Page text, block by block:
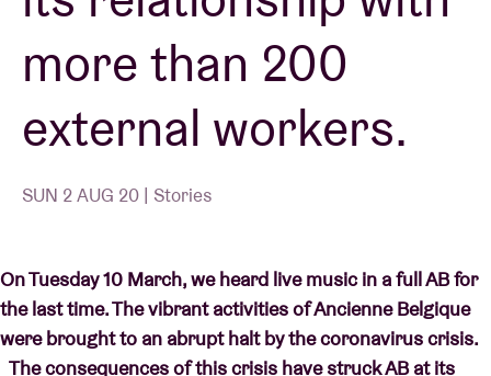
Concert voucher
About AB
Contact
more than 200
external workers.
SUN 2 AUG 20 | Stories
On Tuesday 10 March, we heard live music in a full AB for
the last time. The vibrant activities of Ancienne Belgique
were brought to an abrupt halt by the coronavirus crisis.
The consequences of this crisis have struck AB at its